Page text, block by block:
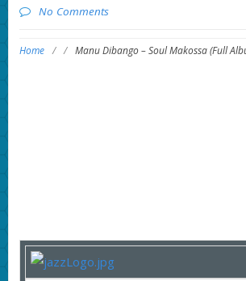
No Comments
Home / / Manu Dibango – Soul Makossa (Full